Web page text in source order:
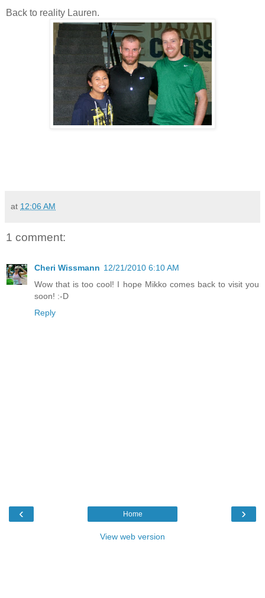
Back to reality Lauren.
at 12:06 AM
1 comment:
Cheri Wissmann 12/21/2010 6:10 AM
Wow that is too cool! I hope Mikko comes back to visit you
soon! :-D
Reply
‹ ›
Home
View web version